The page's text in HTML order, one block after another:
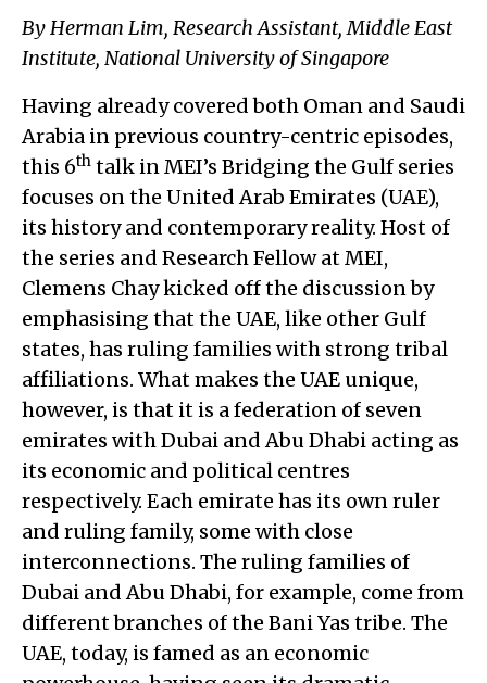
By Herman Lim, Research Assistant, Middle East
Institute, National University of Singapore
Having already covered both Oman and Saudi
Arabia in previous country-centric episodes,
this 6th talk in MEI’s Bridging the Gulf series
focuses on the United Arab Emirates (UAE),
its history and contemporary reality. Host of
the series and Research Fellow at MEI,
Clemens Chay kicked off the discussion by
emphasising that the UAE, like other Gulf
states, has ruling families with strong tribal
affiliations. What makes the UAE unique,
however, is that it is a federation of seven
emirates with Dubai and Abu Dhabi acting as
its economic and political centres
respectively. Each emirate has its own ruler
and ruling family, some with close
interconnections. The ruling families of
Dubai and Abu Dhabi, for example, come from
different branches of the Bani Yas tribe. The
UAE, today, is famed as an economic